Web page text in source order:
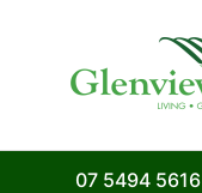
07 5494 5616